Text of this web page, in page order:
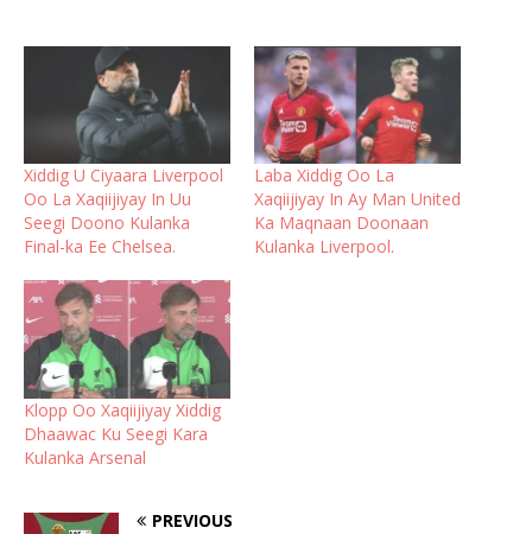
Xiddig U Ciyaara Liverpool
Oo La Xaqiijiyay In Uu
Seegi Doono Kulanka
Final-ka Ee Chelsea.
Laba Xiddig Oo La
Xaqiijiyay In Ay Man United
Ka Maqnaan Doonaan
Kulanka Liverpool.
Klopp Oo Xaqiijiyay Xiddig
Dhaawac Ku Seegi Kara
Kulanka Arsenal
PREVIOUS